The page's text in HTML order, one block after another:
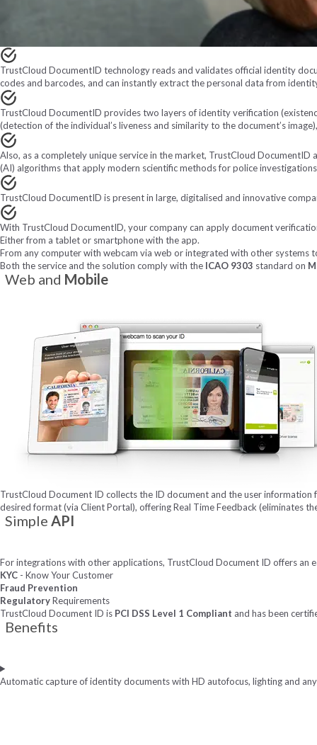
TrustCloud DocumentID technology reads and validates official identity
codes and barcodes, and can instantly extract the personal data from
TrustCloud DocumentID provides two layers of identity verification
(detection of the individual’s liveness and similarity to the document’s
Also, as a completely unique service in the market, TrustCloud
(AI) algorithms that apply modern scientific methods for police
TrustCloud DocumentID is present in large, digitalised and innovative
With TrustCloud DocumentID, your company can apply document
Either from a tablet or smartphone with the app.
From any computer with webcam via web or integrated with other
Both the service and the solution comply with the ICAO 9303 standard on
Web and Mobile
TrustCloud Document ID collects the ID document and the user
desired format (via Client Portal), offering Real Time Feedback (eliminates
Simple API
For integrations with other applications, TrustCloud Document ID offers an
KYC - Know Your Customer
Fraud Prevention
RegulatoryRequirements
TrustCloud Document ID is PCI DSS Level 1 Compliant and has been
Benefits
Automatic capture of identity documents with HD autofocus, lighting and